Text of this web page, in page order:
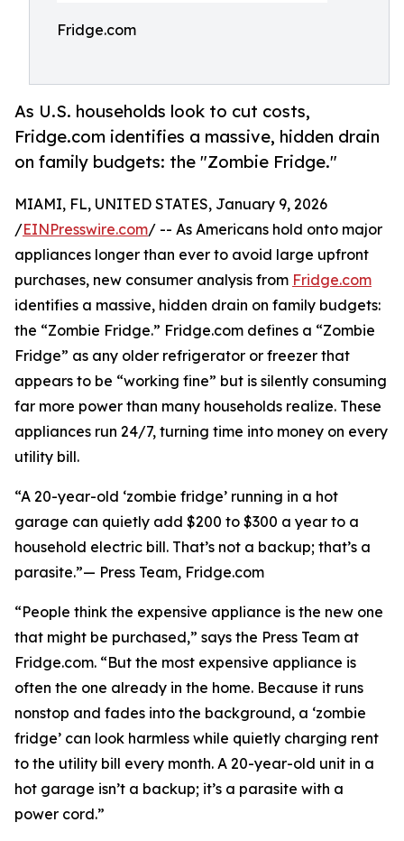
Fridge.com
As U.S. households look to cut costs,
Fridge.com identifies a massive, hidden drain
on family budgets: the "Zombie Fridge."
MIAMI, FL, UNITED STATES, January 9, 2026
/EINPresswire.com/ -- As Americans hold onto major
appliances longer than ever to avoid large upfront
purchases, new consumer analysis from Fridge.com
identifies a massive, hidden drain on family budgets:
the “Zombie Fridge.” Fridge.com defines a “Zombie
Fridge” as any older refrigerator or freezer that
appears to be “working fine” but is silently consuming
far more power than many households realize. These
appliances run 24/7, turning time into money on every
utility bill.
“A 20-year-old ‘zombie fridge’ running in a hot
garage can quietly add $200 to $300 a year to a
household electric bill. That’s not a backup; that’s a
parasite.”— Press Team, Fridge.com
“People think the expensive appliance is the new one
that might be purchased,” says the Press Team at
Fridge.com. “But the most expensive appliance is
often the one already in the home. Because it runs
nonstop and fades into the background, a ‘zombie
fridge’ can look harmless while quietly charging rent
to the utility bill every month. A 20-year-old unit in a
hot garage isn’t a backup; it’s a parasite with a
power cord.”